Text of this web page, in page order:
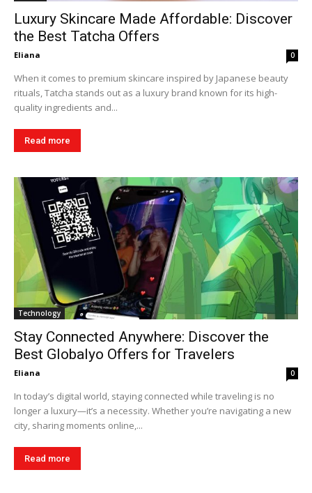
Luxury Skincare Made Affordable: Discover
the Best Tatcha Offers
Eliana 0
When it comes to premium skincare inspired by Japanese beauty
rituals, Tatcha stands out as a luxury brand known for its high-
quality ingredients and...
Read more
Technology
Stay Connected Anywhere: Discover the
Best Globalyo Offers for Travelers
Eliana 0
In today’s digital world, staying connected while traveling is no
longer a luxury—it’s a necessity. Whether you’re navigating a new
city, sharing moments online,...
Read more